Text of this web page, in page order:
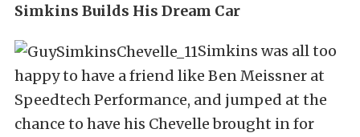
Simkins Builds His Dream Car
Simkins was all too
happy to have a friend like Ben Meissner at
Speedtech Performance, and jumped at the
chance to have his Chevelle brought in for